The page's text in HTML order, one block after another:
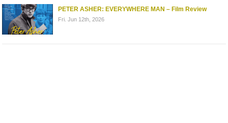
PETER ASHER: EVERYWHERE MAN – Film Review
Fri. Jun 12th, 2026